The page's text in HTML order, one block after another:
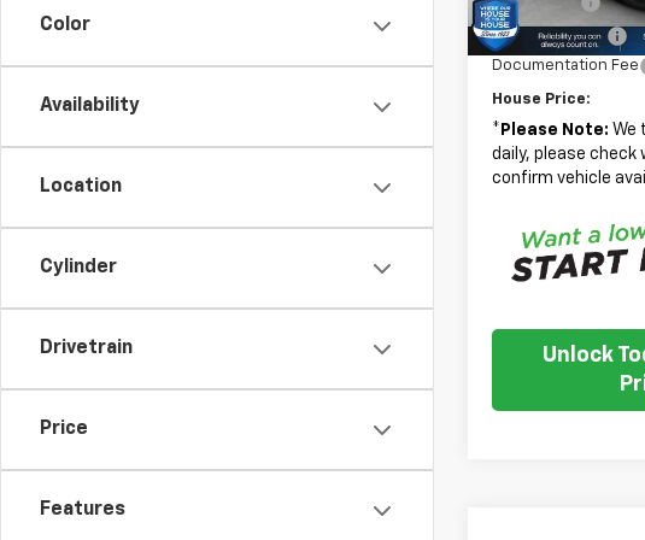
Color
Availability
Location
Cylinder
Drivetrain
Price
Features
Customer Cash
Documentation Fee
House Price:
* Please Note: We
daily, please
confirm vehicle
Unlock